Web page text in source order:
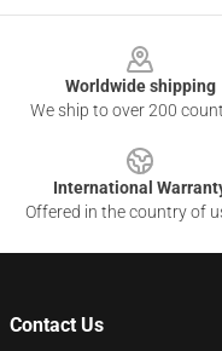
Worldwide shipping
We ship to over 200
International
Offered in the country of
Contact Us